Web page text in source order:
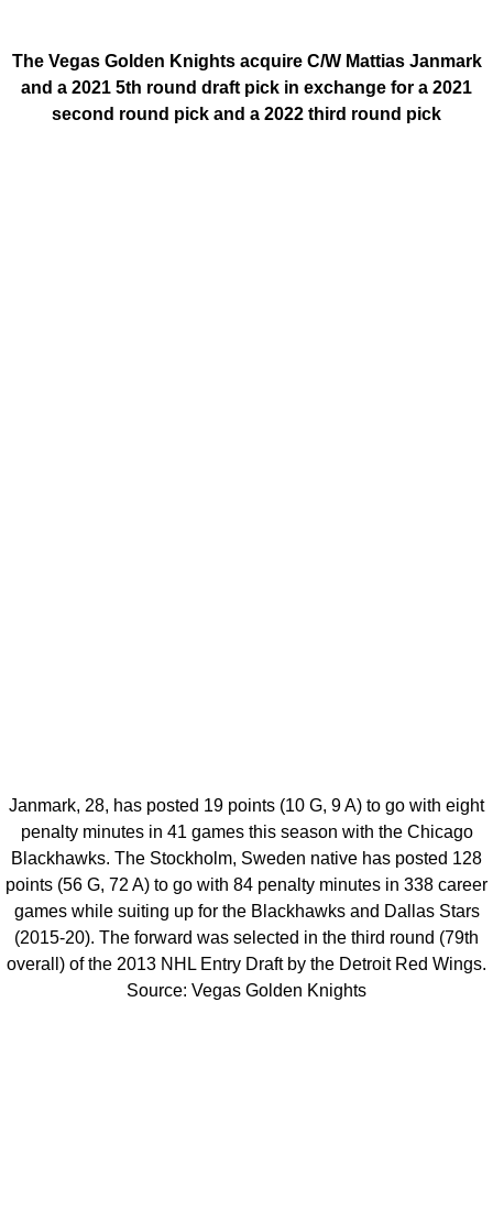
The Vegas Golden Knights acquire C/W Mattias Janmark
and a 2021 5th round draft pick in exchange for a 2021
second round pick and a 2022 third round pick
Janmark, 28, has posted 19 points (10 G, 9 A) to go with eight
penalty minutes in 41 games this season with the Chicago
Blackhawks. The Stockholm, Sweden native has posted 128
points (56 G, 72 A) to go with 84 penalty minutes in 338 career
games while suiting up for the Blackhawks and Dallas Stars
(2015-20). The forward was selected in the third round (79th
overall) of the 2013 NHL Entry Draft by the Detroit Red Wings.
Source: Vegas Golden Knights